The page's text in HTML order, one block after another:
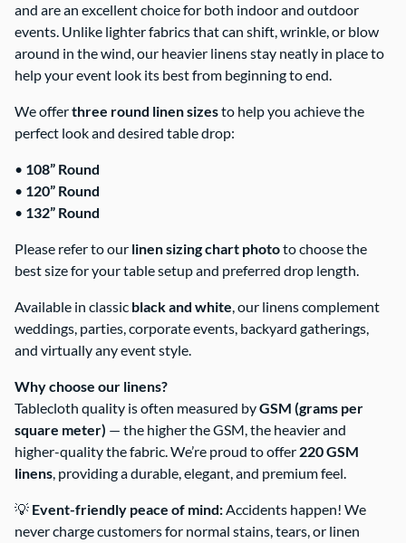
and are an excellent choice for both indoor and outdoor
events. Unlike lighter fabrics that can shift, wrinkle, or blow
around in the wind, our heavier linens stay neatly in place to
help your event look its best from beginning to end.
We offerthree round linen sizesto help you achieve the
perfect look and desired table drop:
• 108” Round
• 120” Round
• 132” Round
Please refer to our linen sizing chart phototo choose the
best size for your table setup and preferred drop length.
Available in classic black and white, our linens complement
weddings, parties, corporate events, backyard gatherings,
and virtually any event style.
Why choose our linens?
Tablecloth quality is often measured byGSM (grams per
square meter) — the higher the GSM, the heavier and
higher-quality the fabric. We’re proud to offer 220 GSM
linens, providing a durable, elegant, and premium feel.
💡 Event-friendly peace of mind:Accidents happen! We
never charge customers for normal stains, tears, or linen